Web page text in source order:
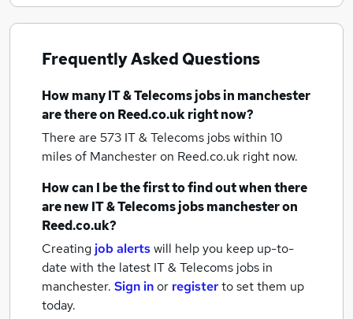
Frequently Asked Questions
How manyIT & Telecoms jobsin manchester
are there on Reed.co.uk right now?
There are 573 IT & Telecoms jobs within 10
miles of Manchesteron Reed.co.uk right now.
How can I be the first to find out when there
are newIT & Telecoms jobsmanchesteron
Reed.co.uk?
Creating job alertswill help you keep up-to-
date with the latest IT & Telecoms jobs in
manchester. Sign inor registerto set them up
today.